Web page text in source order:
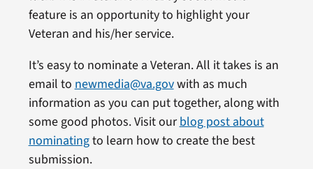
feature is an opportunity to highlight your
Veteran and his/her service.
It’s easy to nominate a Veteran. All it takes is an
email to newmedia@va.govwith as much
information as you can put together, along with
some good photos. Visit ourblog post about
nominatingto learn how to create the best
submission.